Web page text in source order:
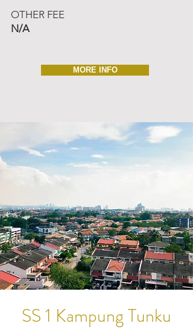
OTHER FEE
N/A
MORE INFO
SS 1 Kampung Tunku